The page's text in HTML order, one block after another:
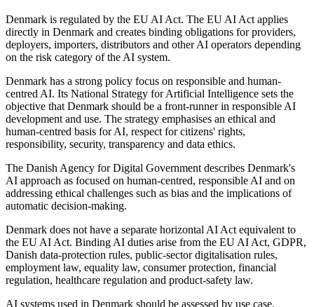
Denmark is regulated by the EU AI Act. The EU AI Act applies
directly in Denmark and creates binding obligations for providers,
deployers, importers, distributors and other AI operators depending
on the risk category of the AI system.
Denmark has a strong policy focus on responsible and human-
centred AI. Its National Strategy for Artificial Intelligence sets the
objective that Denmark should be a front-runner in responsible AI
development and use. The strategy emphasises an ethical and
human-centred basis for AI, respect for citizens' rights,
responsibility, security, transparency and data ethics.
The Danish Agency for Digital Government describes Denmark's
AI approach as focused on human-centred, responsible AI and on
addressing ethical challenges such as bias and the implications of
automatic decision-making.
Denmark does not have a separate horizontal AI Act equivalent to
the EU AI Act. Binding AI duties arise from the EU AI Act, GDPR,
Danish data-protection rules, public-sector digitalisation rules,
employment law, equality law, consumer protection, financial
regulation, healthcare regulation and product-safety law.
AI systems used in Denmark should be assessed by use case.